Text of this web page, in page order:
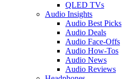
QLED TVs
Audio Insights
Audio Best Picks
Audio Deals
Audio Face-Offs
Audio How-Tos
Audio News
Audio Reviews